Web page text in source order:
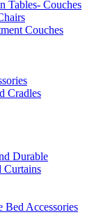
Tables- Couches
Couches
Cradles
Durable
Curtains
Accessories